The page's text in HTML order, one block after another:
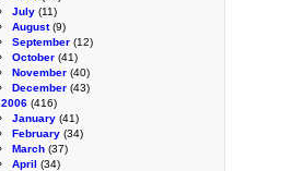
July (11)
August(9)
September (12)
October (41)
November (40)
December (43)
2006 (416)
January (41)
February (34)
March (37)
April (34)